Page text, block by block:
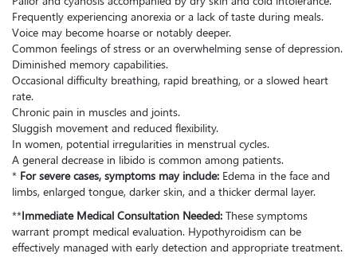
Frequently experiencing anorexia or a lack of taste during meals.
Voice may become hoarse or notably deeper.
Common feelings of stress or an overwhelming sense of depression.
Diminished memory capabilities.
Occasional difficulty breathing, rapid breathing, or a slowed heart
rate.
Chronic pain in muscles and joints.
Sluggish movement and reduced flexibility.
In women, potential irregularities in menstrual cycles.
A general decrease in libido is common among patients.
* For severe cases, symptoms may include: Edema in the face and
limbs, enlarged tongue, darker skin, and a thicker dermal layer.
**Immediate Medical Consultation Needed: These symptoms
warrant prompt medical evaluation. Hypothyroidism can be
effectively managed with early detection and appropriate treatment.